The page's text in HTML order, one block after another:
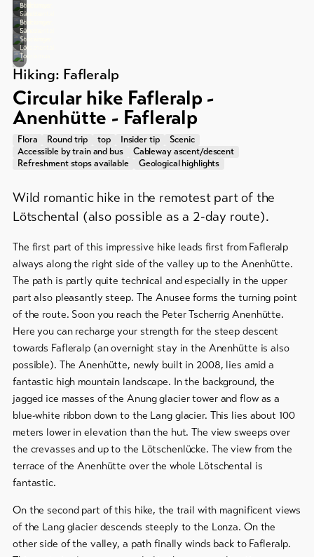
Service
Latest
news
Webcams
Weather
DEENFR
Group
offers
Winter
hiking
/
snowshoeing
Cross-
country
skiing
and
snowboard
Sledging
Shops
To
overview
Skipasses
Bike-
Tickets
Voucher
Souvenirs
Tourismus
Stockinger,
Lötschental
Tourismus
Bild:
Sandra
Stockinger,
Lötschental
Tourismus
Bild:
Sandra
Stockinger,
Lötschental
Tourismus
Circular hike Fafleralp -
Anenhütte - Fafleralp
Hiking: Fafleralp
Flora Round trip top Insider tip
Scenic
Accessible by train and bus
Cableway ascent/descent
Refreshment stops available
Geological highlights
Wild romantic hike in the remotest part of the
Lötschental (also possible as a 2-day route).
The first part of this impressive hike leads first from Fafleralp
always along the right side of the valley up to the Anenhütte.
The path is partly quite technical and especially in the upper
part also pleasantly steep. The Anusee forms the turning point
of the route. Soon you reach the Peter Tscherrig Anenhütte.
Here you can recharge your strength for the steep descent
towards Fafleralp (an overnight stay in the Anenhütte is also
possible). The Anenhütte, newly built in 2008, lies amid a
fantastic high mountain landscape. In the background, the
jagged ice masses of the Anung glacier tower and flow as a
blue-white ribbon down to the Lang glacier. This lies about 100
meters lower in elevation than the hut. The view sweeps over
the crevasses and up to the Lötschenlücke. The view from the
terrace of the Anenhütte over the whole Lötschental is
fantastic.
On the second part of this hike, the trail with magnificent views
of the Lang glacier descends steeply to the Lonza. On the
other side of the valley, a path finally winds back to Fafleralp.